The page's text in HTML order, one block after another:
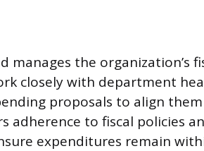
manages the organization’s
closely with department
proposals to align
adherence to fiscal policies
expenditures remain